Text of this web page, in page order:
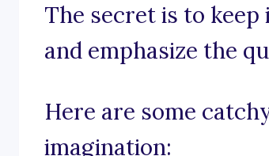
The secret is to
and emphasize the
Here are some
imagination: